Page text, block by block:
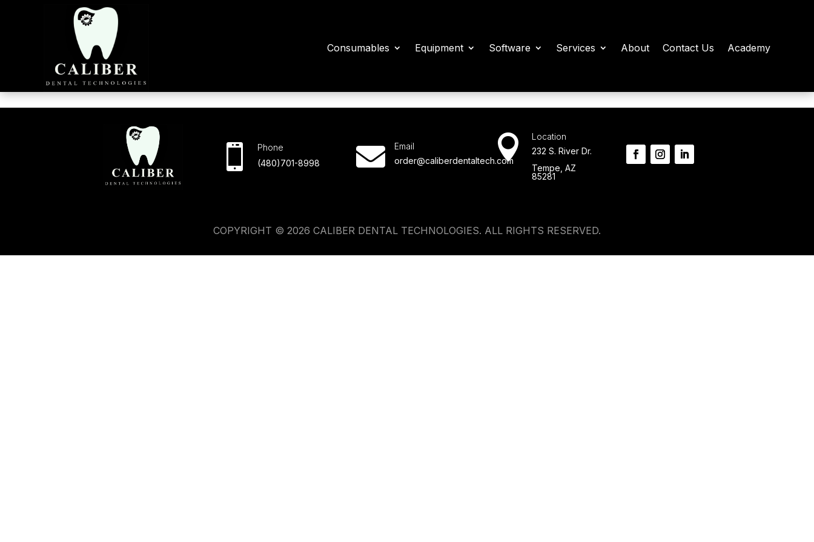
Consumables Equipment Software Services About Contact Us Academy

Phone
(480)701-8998

Email
order@caliberdentaltech.com

Location
232 S. River Dr.
Tempe, AZ
85281
COPYRIGHT © 2026 CALIBER DENTAL TECHNOLOGIES. ALL RIGHTS RESERVED.